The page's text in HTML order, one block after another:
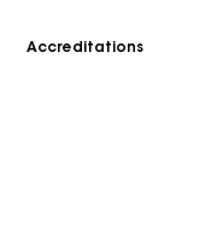
Accreditations